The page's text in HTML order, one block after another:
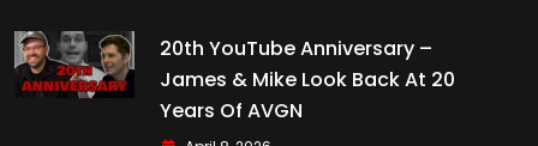
20th YouTube Anniversary –
James & Mike Look Back At 20
Years Of AVGN